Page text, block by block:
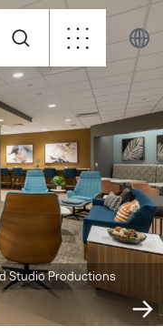
Studio Productions